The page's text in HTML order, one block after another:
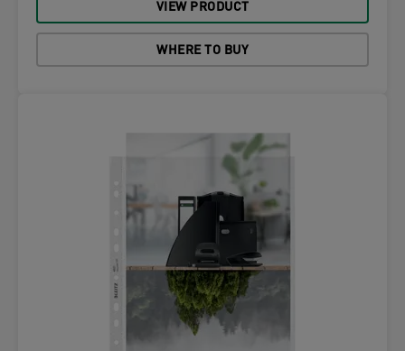
VIEW PRODUCT
WHERE TO BUY